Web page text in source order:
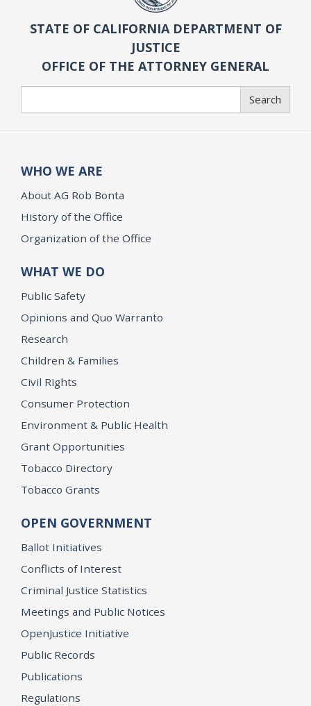
STATE OF CALIFORNIA DEPARTMENT OF
JUSTICE
OFFICE OF THE ATTORNEY GENERAL
Search
WHO WE ARE
About AG Rob Bonta
History of the Office
Organization of the Office
WHAT WE DO
Public Safety
Opinions and Quo Warranto
Research
Children & Families
Civil Rights
Consumer Protection
Environment & Public Health
Grant Opportunities
Tobacco Directory
Tobacco Grants
OPEN GOVERNMENT
Ballot Initiatives
Conflicts of Interest
Criminal Justice Statistics
Meetings and Public Notices
OpenJustice Initiative
Public Records
Publications
Regulations